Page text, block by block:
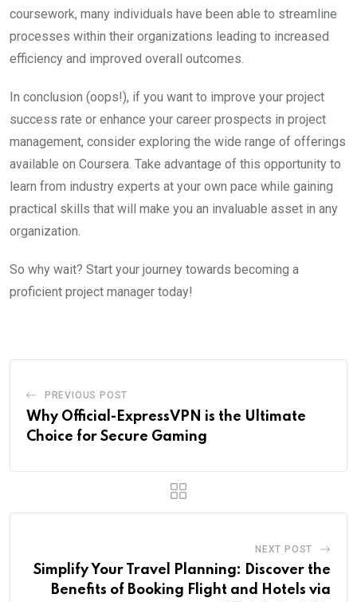
coursework, many individuals have been able to streamline
processes within their organizations leading to increased
efficiency and improved overall outcomes.
In conclusion (oops!), if you want to improve your project
success rate or enhance your career prospects in project
management, consider exploring the wide range of offerings
available on Coursera. Take advantage of this opportunity to
learn from industry experts at your own pace while gaining
practical skills that will make you an invaluable asset in any
organization.
So why wait? Start your journey towards becoming a
proficient project manager today!
PREVIOUS POST
Why Official-ExpressVPN is the Ultimate
Choice for Secure Gaming
NEXT POST
Simplify Your Travel Planning: Discover the
Benefits of Booking Flight and Hotels via